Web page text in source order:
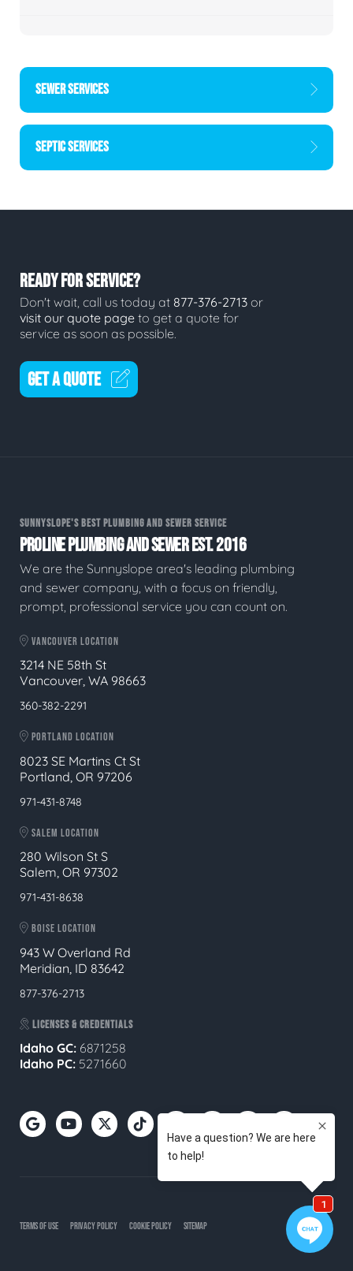
SEWER SERVICES
SEPTIC SERVICES
READY FOR SERVICE?
Don't wait, call us today at 877-376-2713 or
visit our quote page to get a quote for
service as soon as possible.
GET A QUOTE
SUNNYSLOPE'S BEST PLUMBING AND SEWER SERVICE
PROLINE PLUMBING AND SEWER EST. 2016
We are the Sunnyslope area's leading plumbing
and sewer company, with a focus on friendly,
prompt, professional service you can count on.
VANCOUVER LOCATION
3214 NE 58th St
Vancouver, WA 98663
360-382-2291
PORTLAND LOCATION
8023 SE Martins Ct St
Portland, OR 97206
971-431-8748
SALEM LOCATION
280 Wilson St S
Salem, OR 97302
971-431-8638
BOISE LOCATION
943 W Overland Rd
Meridian, ID 83642
877-376-2713
LICENSES & CREDENTIALS
Idaho GC: 6871258
Idaho PC: 5271660
TERMS OF USE PRIVACY POLICY COOKIE POLICY SITEMAP